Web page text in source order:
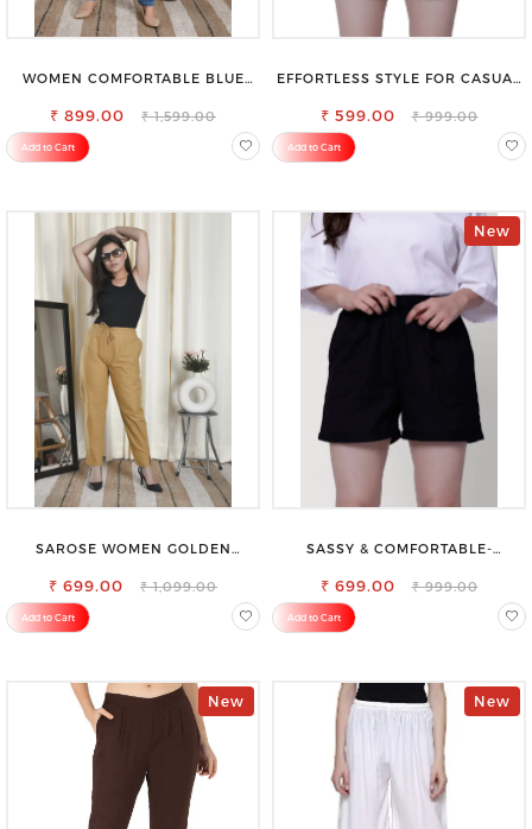
WOMEN COMFORTABLE BLUE
JEANS
₹ 899.00 ₹ 1,599.00
Add to Cart
EFFORTLESS STYLE FOR CASUAL
WOMEN
₹ 599.00 ₹ 999.00
Add to Cart
SAROSE WOMEN GOLDEN
₹ 699.00 ₹ 1,099.00
Add to Cart
New
SASSY & COMFORTABLE-
₹ 699.00 ₹ 999.00
Add to Cart
New New